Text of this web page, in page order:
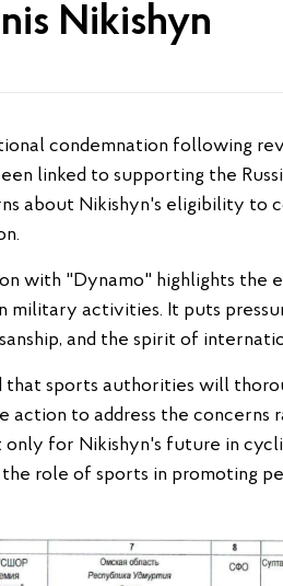
Nikishyn
linked to supporting the
about Nikishyn's eligibility to
with "Dynamo" highlights the
military activities. It puts
and the spirit of
sports authorities will
to address the concerns
for Nikishyn's future in
role of sports in promoting